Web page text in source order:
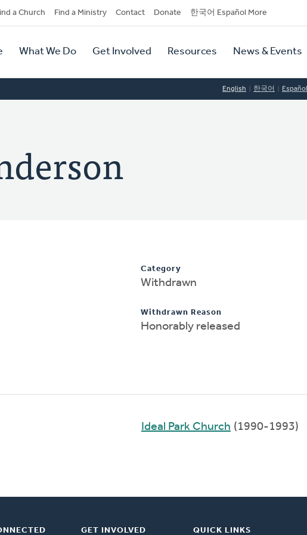
a Church Find a Ministry Contact Donate 한국어 Español More
What We Do Get Involved Resources News & Events
English 한국어 Español
Category
Withdrawn
Withdrawn Reason
Honorably released
Ideal Park Church (1990-1993)
GET INVOLVED QUICK LINKS